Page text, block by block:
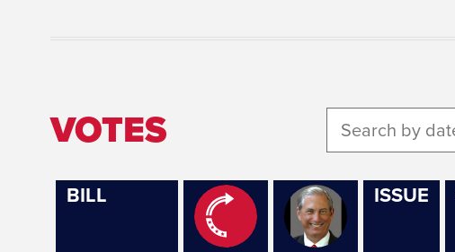
VOTES
BILL ISSUE